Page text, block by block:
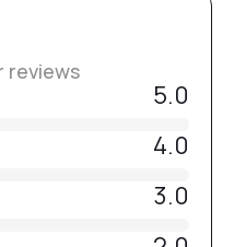
layer and refine the
nm)
reviews
5.0
4.0
3.0